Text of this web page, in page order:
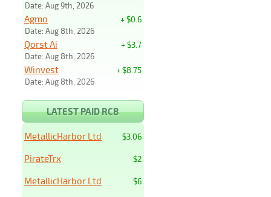
Date: Aug 9th, 2026
+ $0.6
Agmo
Date: Aug 8th, 2026
+ $3.7
Qorst Ai
Date: Aug 8th, 2026
+ $8.75
Winvest
Date: Aug 8th, 2026
LATEST PAID RCB
$3.06
MetallicHarbor Ltd
$2
PirateTrx
$6
MetallicHarbor Ltd